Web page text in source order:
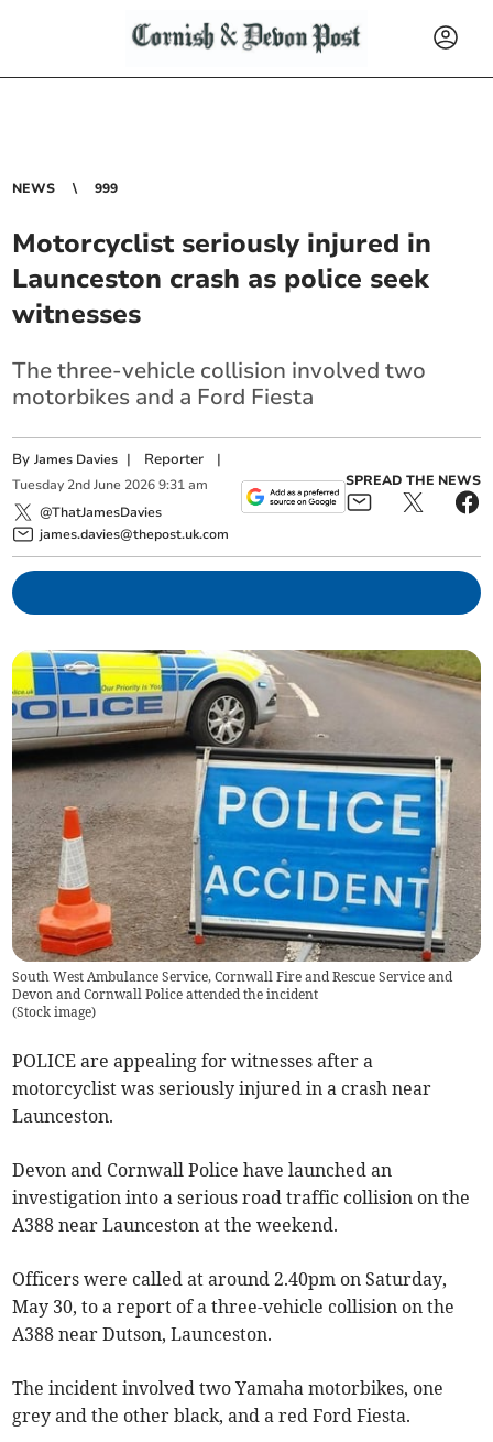
NEWS 999
Motorcyclist seriously injured in
Launceston crash as police seek
witnesses
The three-vehicle collision involved two
motorbikes and a Ford Fiesta
ByJames Davies | Reporter |
Tuesday 2nd June 2026 9:31 am
@ThatJamesDavies
james.davies@thepost.uk.com
SPREAD THE NEWS
South West Ambulance Service, Cornwall Fire and Rescue Service and
Devon and Cornwall Police attended the incident
(Stock image)
POLICE are appealing for witnesses after a
motorcyclist was seriously injured in a crash near
Launceston.
Devon and Cornwall Police have launched an
investigation into a serious road traffic collision on the
A388 near Launceston at the weekend.
Officers were called at around 2.40pm on Saturday,
May 30, to a report of a three-vehicle collision on the
A388 near Dutson, Launceston.
The incident involved two Yamaha motorbikes, one
grey and the other black, and a red Ford Fiesta.